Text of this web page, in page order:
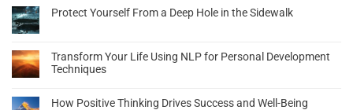
Protect Yourself From a Deep Hole in the Sidewalk
Transform Your Life Using NLP for Personal Development
Techniques
How Positive Thinking Drives Success and Well-Being